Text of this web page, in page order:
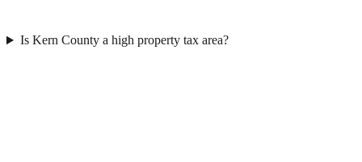
Is Kern County a high property tax area?